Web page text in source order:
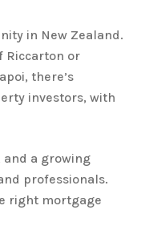
in New Zealand.
Riccarton or
there’s
investors, with
a growing
professionals.
right mortgage